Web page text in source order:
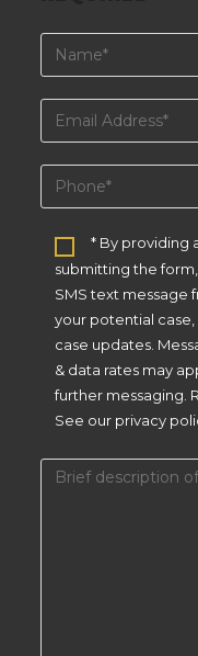
* By providing
submitting the
SMS text message
your potential
case updates.
& data rates may
further messaging.
See our privacy